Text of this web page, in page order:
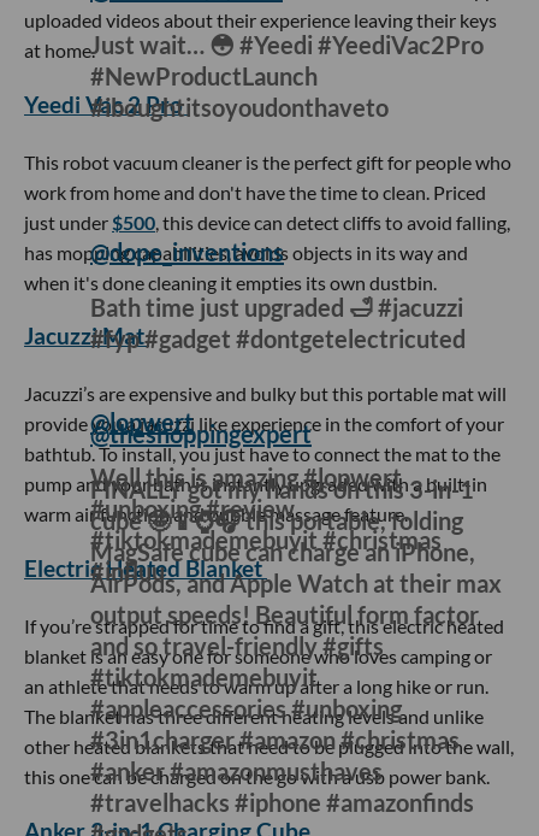
@hanoverlock
The best purchase I’ve made so far in
2022 😌 #fyp #foryou
#tiktokmademebuyit #shoptok
The Hanover lock is best for anyone on your list that wants
extra security to their home. This device is super convenient
or for people who are super forgetful because it will
automatically lock once the door is closed behind you. The
Hanover lock became popular as various users on the app
at home.
Yeedi Vac 2 Pro
@cherishandfavor
Just wait… 😳 #Yeedi #YeediVac2Pro
#NewProductLaunch
#iboughtitsoyoudonthaveto
This robot vacuum cleaner is the perfect gift for people who
work from home and don't have the time to clean. Priced
just under$500, this device can detect cliffs to avoid falling,
has mopping capabilities, avoids objects in its way and
when it's done cleaning it empties its own dustbin.